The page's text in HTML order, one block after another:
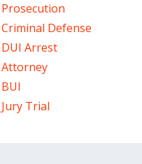
Prosecution
Criminal Defense
DUI Arrest
Attorney
BUI
Jury Trial